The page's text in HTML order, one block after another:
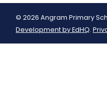
© 2026 Angram Primary
Development by EdHQ.